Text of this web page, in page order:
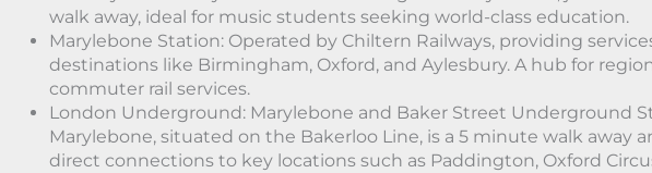
walk away, ideal for music students seeking world-class education.
Marylebone Station: Operated by Chiltern Railways, providing
destinations like Birmingham, Oxford, and Aylesbury. A hub for
commuter rail services.
London Underground: Marylebone and Baker Street Underground
Marylebone, situated on the Bakerloo Line, is a 5 minute walk away
direct connections to key locations such as Paddington, Oxford